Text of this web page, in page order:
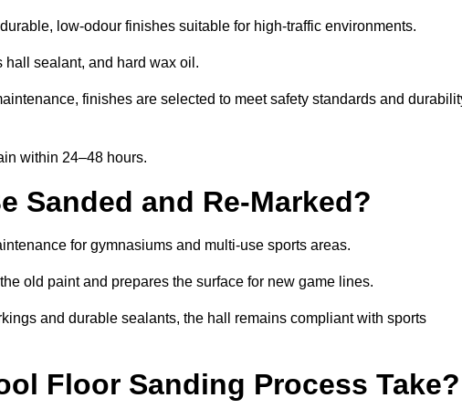
low-odour finishes suitable for high-traffic environments.
sealant, and hard wax oil.
finishes are selected to meet safety standards and
within 24–48 hours.
Sanded and Re-Marked?
for gymnasiums and multi-use sports areas.
old paint and prepares the surface for new game lines.
and durable sealants, the hall remains compliant with sports
Floor Sanding Process Take?